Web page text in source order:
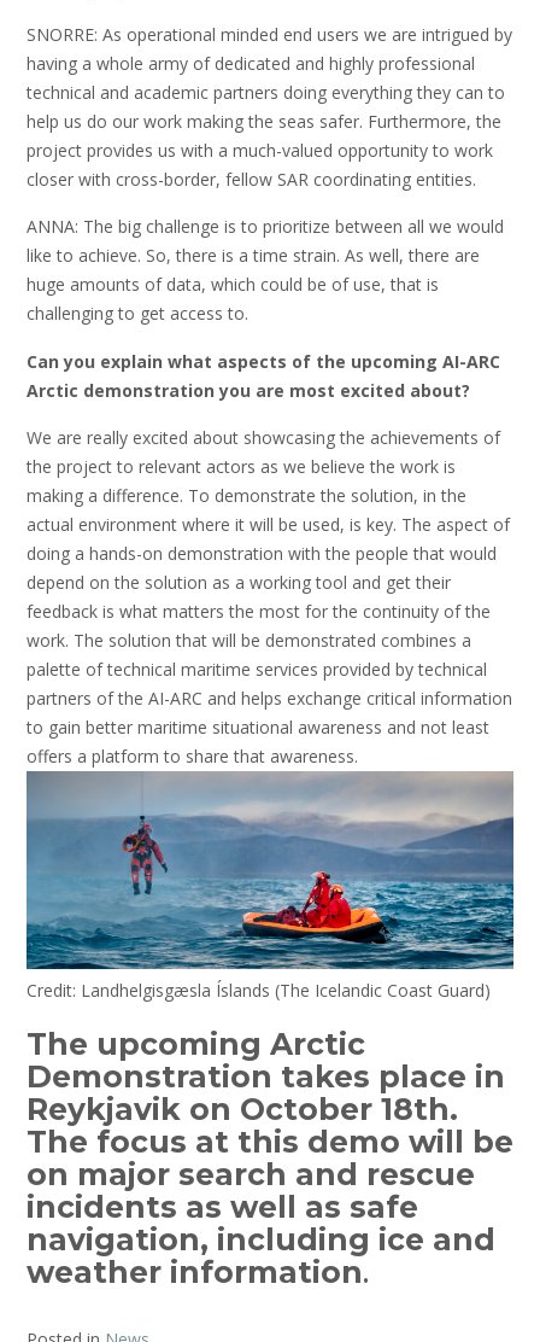
SNORRE: As operational minded end users we are intrigued by
having a whole army of dedicated and highly professional
technical and academic partners doing everything they can to
help us do our work making the seas safer. Furthermore, the
project provides us with a much-valued opportunity to work
closer with cross-border, fellow SAR coordinating entities.
ANNA: The big challenge is to prioritize between all we would
like to achieve. So, there is a time strain. As well, there are
huge amounts of data, which could be of use, that is
challenging to get access to.
Can you explain what aspects of the upcoming AI-ARC
Arctic demonstration you are most excited about?
We are really excited about showcasing the achievements of
the project to relevant actors as we believe the work is
making a difference. To demonstrate the solution, in the
actual environment where it will be used, is key. The aspect of
doing a hands-on demonstration with the people that would
depend on the solution as a working tool and get their
feedback is what matters the most for the continuity of the
work. The solution that will be demonstrated combines a
palette of technical maritime services provided by technical
partners of the AI-ARC and helps exchange critical information
to gain better maritime situational awareness and not least
offers a platform to share that awareness.
Credit: Landhelgisgæsla Íslands (The Icelandic Coast Guard)
The upcoming Arctic
Demonstration takes place in
Reykjavik on October 18th.
The focus at this demo will be
on major search and rescue
incidents as well as safe
navigation, including ice and
weather information.